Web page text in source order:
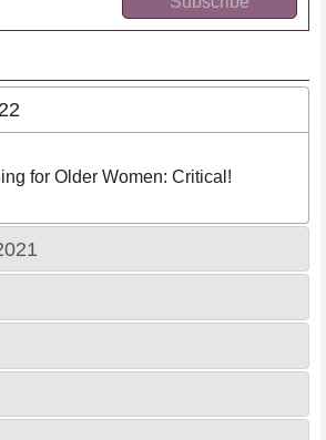
for Older Women: Critical!